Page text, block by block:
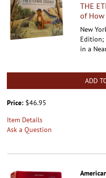
THE
of How
New
Edition;
in a
ADD
Price: $46.95
Item Details
Ask a Question